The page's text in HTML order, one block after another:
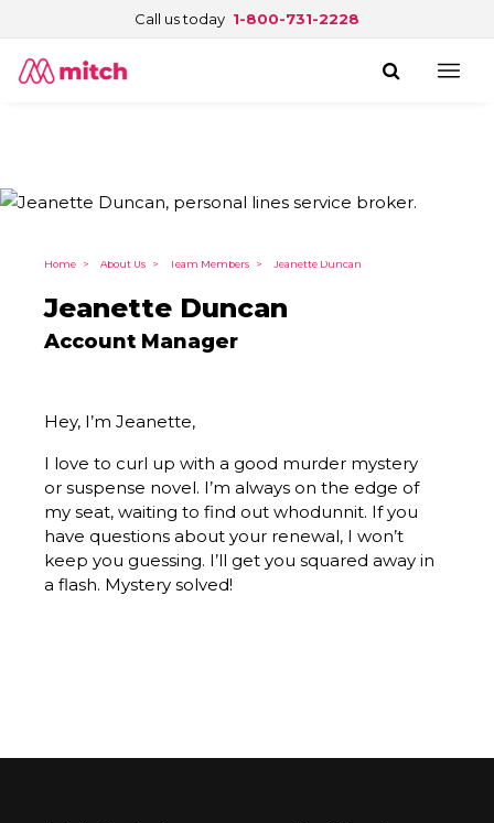
Call us today 1-800-731-2228
Home > About Us > Team Members > Jeanette Duncan
Jeanette Duncan
Account Manager
Hey, I’m Jeanette,
I love to curl up with a good murder mystery
or suspense novel. I’m always on the edge of
my seat, waiting to find out whodunnit. If you
have questions about your renewal, I won’t
keep you guessing. I’ll get you squared away in
a flash. Mystery solved!